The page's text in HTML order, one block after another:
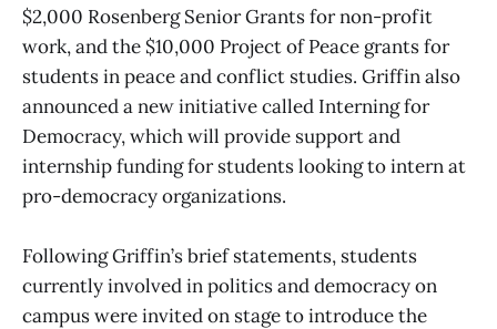
$2,000 Rosenberg Senior Grants for non-profit
work, and the $10,000 Project of Peace grants for
students in peace and conflict studies. Griffin also
announced a new initiative called Interning for
Democracy, which will provide support and
internship funding for students looking to intern at
pro-democracy organizations.
Following Griffin’s brief statements, students
currently involved in politics and democracy on
campus were invited on stage to introduce the